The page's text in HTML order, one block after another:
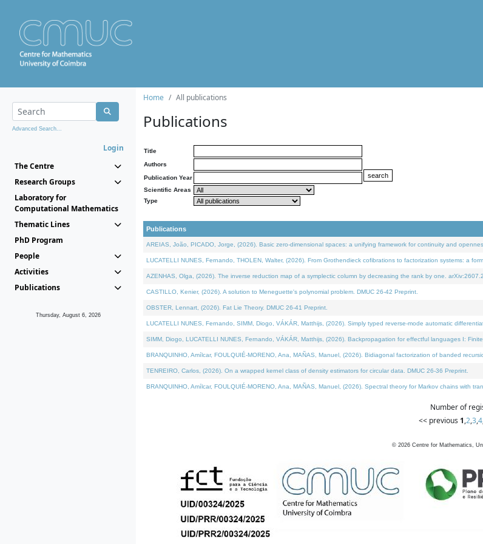
Advanced Search...
Login
The Centre
Research Groups
Laboratory for
Computational Mathematics
Thematic Lines
PhD Program
People
Activities
Publications
Thursday, August 6, 2026
Home All publications
Publications
Title
Authors
Publication Year
Scientific Areas
Type
Publications
AREIAS, João, PICADO, Jorge, (2026). Basic zero-dimensional spaces: a unifying framework for continuity and
LUCATELLI NUNES, Fernando, THOLEN, Walter, (2026). From Grothendieck cofibrations to factorization systems: a
AZENHAS, Olga, (2026). The inverse reduction map of a symplectic column by decreasing the rank by one.
CASTILLO, Kenier, (2026). A solution to Meneguette's polynomial problem. DMUC 26-42 Preprint.
OBSTER, Lennart, (2026). Fat Lie Theory. DMUC 26-41 Preprint.
LUCATELLI NUNES, Fernando, SIMM, Diogo, VÁKÁR, Matthijs, (2026). Simply typed reverse-mode automatic
SIMM, Diogo, LUCATELLI NUNES, Fernando, VÁKÁR, Matthijs, (2026). Backpropagation for effectful languages I:
BRANQUINHO, Amílcar, FOULQUIÉ-MORENO, Ana, MAÑAS, Manuel, (2026). Bidiagonal factorization of banded
TENREIRO, Carlos, (2026). On a wrapped kernel class of density estimators for circular data. DMUC 26-36 Preprint.
BRANQUINHO, Amílcar, FOULQUIÉ-MORENO, Ana, MAÑAS, Manuel, (2026). Spectral theory for Markov chains with
Number of
<< previous 1,2,3,4
© 2026 Centre for Mathematics,